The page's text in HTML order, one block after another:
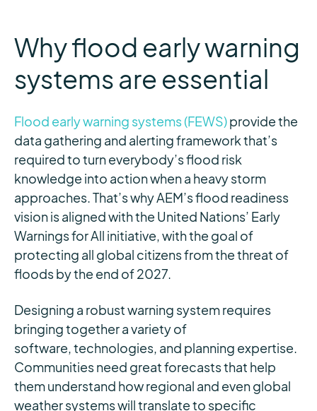
Why flood early warning
systems are essential
Flood early warning systems (FEWS)provide the
data gathering and alerting framework that’s
required to turn everybody’s flood risk
knowledge into action when a heavy storm
approaches. That’s why AEM’s flood readiness
vision is aligned with the United Nations’ Early
Warnings for All initiative, with the goal of
protecting all global citizens from the threat of
floods by the end of 2027.
Designing a robust warning system requires
bringing together a variety of
software, technologies, and planning expertise.
Communities need great forecasts that help
them understand how regional and even global
weather systems will translate to specific